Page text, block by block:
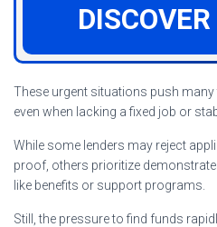
These urgent situations push
even when lacking a fixed job or
While some lenders may reject
proof, others prioritize
like benefits or support programs.
Still, the pressure to find funds